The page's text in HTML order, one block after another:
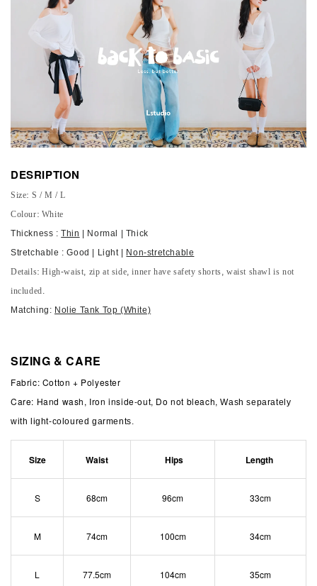
DESRIPTION
Size: S / M / L
Colour: White
Thickness :Thin
| Normal | Thick
Stretchable : Good | Light |
Non-stretchable
Details: High-waist, zip at side, inner have safety shorts, waist shawl is not
included.
Matching: Nolie Tank Top (White)
SIZING & CARE
Fabric: Cotton + Polyester
Care: Hand wash, Iron inside-out, Do not bleach,Wash separately
with light-coloured garments.
Size Waist Hips Length
S 68cm 96cm 33cm
M 74cm 100cm 34cm
L 77.5cm 104cm 35cm